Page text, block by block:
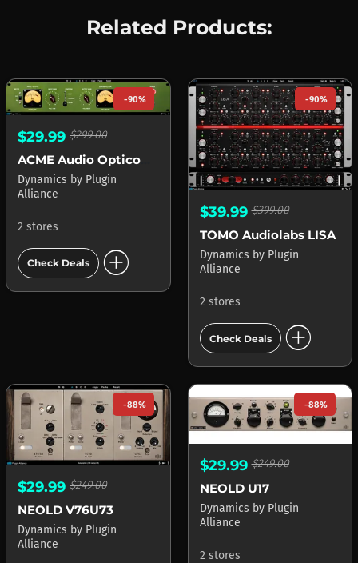
Related Products:
-90%
$29.99 $299.00
Dynamics by Plugin
Alliance
2 stores
Check Deals add_circle
-90%
$39.99$399.00
TOMO Audiolabs LISA
Dynamics by Plugin
Alliance
2 stores
Check Deals add_circle
-88%
$29.99 $249.00
NEOLD V76U73
Dynamics by Plugin
Alliance
-88%
$29.99$249.00
NEOLD U17
Dynamics by Plugin
Alliance
2 stores